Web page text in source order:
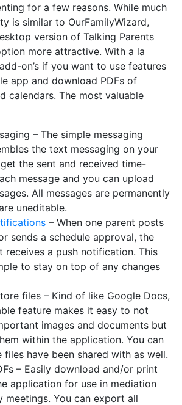
for a few reasons. While much
is similar to OurFamilyWizard,
version of Talking Parents
more attractive. With a la
on’s if you want to use features
app and download PDFs of
calendars. The most valuable
– The simple messaging
the text messaging on your
the sent and received time-
message and you can upload
All messages are permanently
uneditable.
– When one parent posts
sends a schedule approval, the
receives a push notification. This
to stay on top of any changes
files – Kind of like Google Docs,
feature makes it easy to not
images and documents but
within the application. You can
files have been shared with as well.
– Easily download and/or print
application for use in mediation
meetings. You can export all